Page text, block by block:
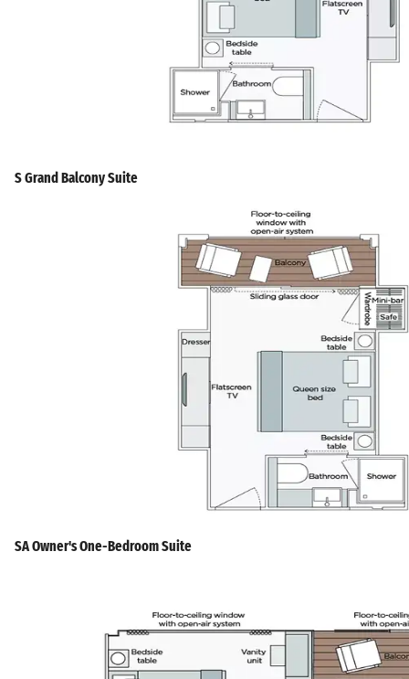
S Grand Balcony Suite
SA Owner's One-Bedroom Suite